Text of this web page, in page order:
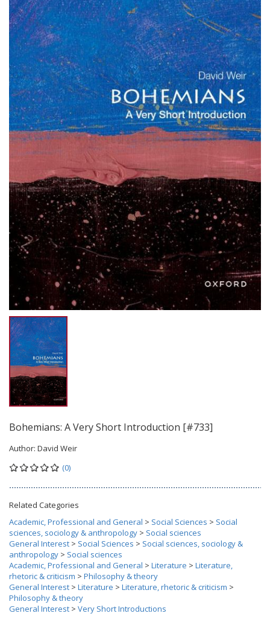
Bohemians: A Very Short Introduction [#733]
Author: David Weir
(0)
Related Categories
Academic, Professional and General > Social Sciences > Social
sciences, sociology & anthropology > Social sciences
General Interest > Social Sciences > Social sciences, sociology &
anthropology > Social sciences
Academic, Professional and General > Literature > Literature,
rhetoric & criticism > Philosophy & theory
General Interest > Literature > Literature, rhetoric & criticism >
Philosophy & theory
General Interest > Very Short Introductions